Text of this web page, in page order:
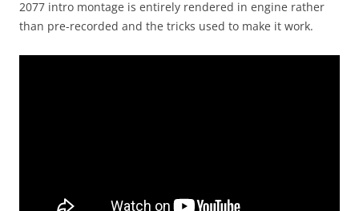
2077 intro montage is entirely rendered in engine rather
than pre-recorded and the tricks used to make it work.